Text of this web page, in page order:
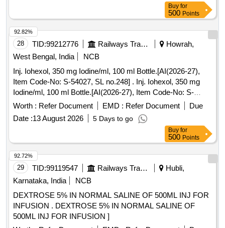
Buy for
500 Points
28 TID:99212776 Railways Transport Services
Howrah,
West Bengal, India
NCB
Inj. Iohexol, 350 mg Iodine/ml, 100 ml Bottle.[AI(2026-27),
Item Code-No: S-54027, SL no.248] . Inj. Iohexol, 350 mg
Iodine/ml, 100 ml Bottle.[AI(2026-27), Item Code-No: S-
54027, SL no.248 ] ]
Worth : Refer Document EMD : Refer Document
Due
Date :13 August 2026 5 Days to go
92.82%
Buy for
500 Points
29 TID:99119547 Railways Transport Services
Hubli,
Karnataka, India
NCB
DEXTROSE 5% IN NORMAL SALINE OF 500ML INJ FOR
INFUSION . DEXTROSE 5% IN NORMAL SALINE OF
500ML INJ FOR INFUSION ]
92.72%